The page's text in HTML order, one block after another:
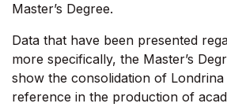
Master’s Degree.
Data that have been presented
more specifically, the Master’s
show the consolidation of Londrina
reference in the production of